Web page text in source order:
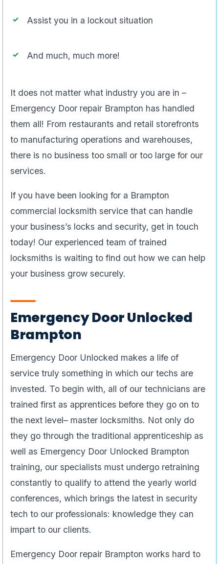
Assist you in a lockout situation
And much, much more!
It does not matter what industry you are in –
Emergency Door repair Brampton has handled
them all! From restaurants and retail storefronts
to manufacturing operations and warehouses,
there is no business too small or too large for our
services.
If you have been looking for a Brampton
commercial locksmith service that can handle
your business’s locks and security, get in touch
today! Our experienced team of trained
locksmiths is waiting to find out how we can help
your business grow securely.
Emergency Door Unlocked
Brampton
Emergency Door Unlocked makes a life of
service truly something in which our techs are
invested. To begin with, all of our technicians are
trained first as apprentices before they go on to
the next level– master locksmiths. Not only do
they go through the traditional apprenticeship as
well as Emergency Door Unlocked Brampton
training, our specialists must undergo retraining
constantly to qualify to attend the yearly world
conferences, which brings the latest in security
tech to our professionals: knowledge they can
impart to our clients.
Emergency Door repair Brampton works hard to